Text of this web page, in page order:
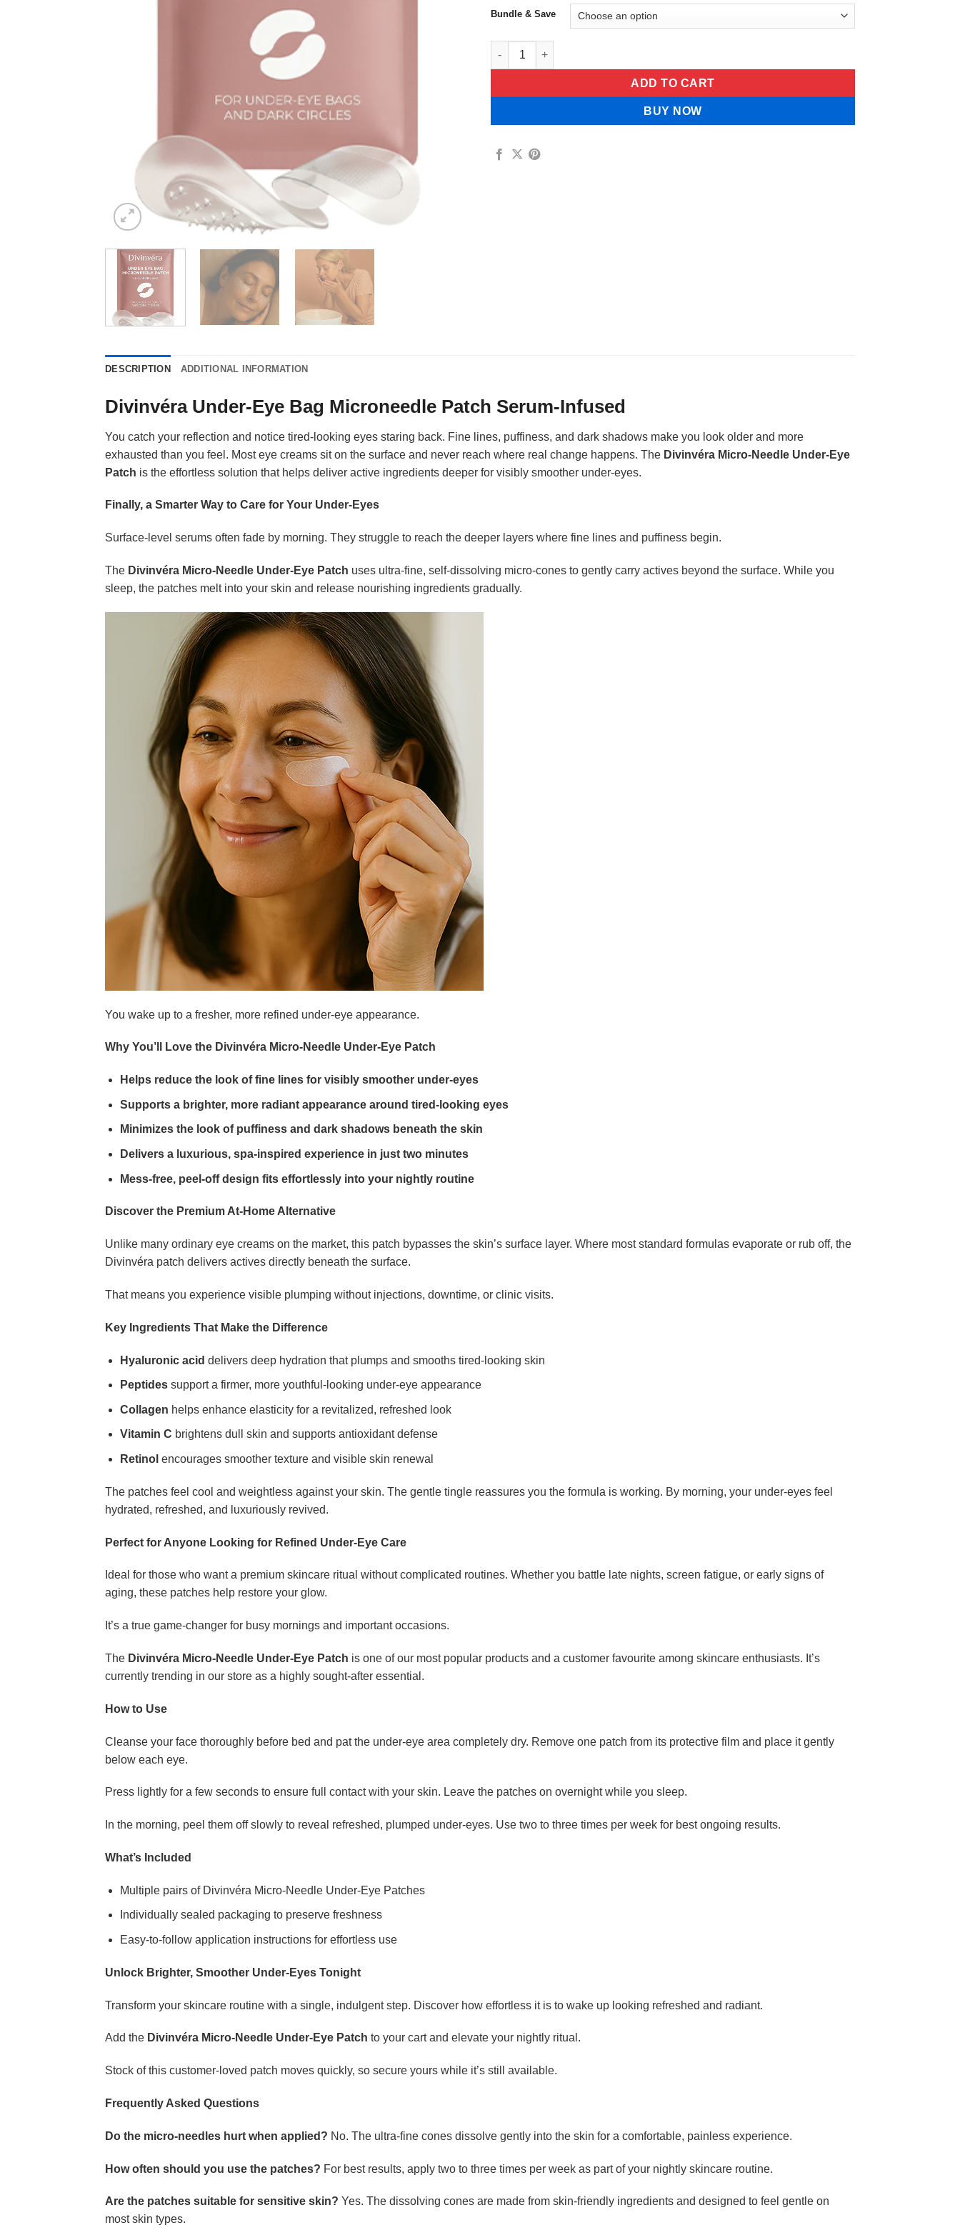
Bundle & Save
Divinvéra Under-Eye Bag Microneedle Patch Serum-Infused quantity
ADD TO CART
BUY NOW
DESCRIPTION ADDITIONAL INFORMATION
Divinvéra Under-Eye Bag Microneedle Patch Serum-Infused
You catch your reflection and notice tired-looking eyes staring back. Fine lines, puffiness, and dark shadows make you look older and more
exhausted than you feel. Most eye creams sit on the surface and never reach where real change happens. The Divinvéra Micro-Needle Under-Eye
Patch is the effortless solution that helps deliver active ingredients deeper for visibly smoother under-eyes.
Finally, a Smarter Way to Care for Your Under-Eyes
Surface-level serums often fade by morning. They struggle to reach the deeper layers where fine lines and puffiness begin.
The Divinvéra Micro-Needle Under-Eye Patch uses ultra-fine, self-dissolving micro-cones to gently carry actives beyond the surface. While you
sleep, the patches melt into your skin and release nourishing ingredients gradually.
You wake up to a fresher, more refined under-eye appearance.
Why You’ll Love the Divinvéra Micro-Needle Under-Eye Patch
Helps reduce the look of fine lines for visibly smoother under-eyes
Supports a brighter, more radiant appearance around tired-looking eyes
Minimizes the look of puffiness and dark shadows beneath the skin
Delivers a luxurious, spa-inspired experience in just two minutes
Mess-free, peel-off design fits effortlessly into your nightly routine
Discover the Premium At-Home Alternative
Unlike many ordinary eye creams on the market, this patch bypasses the skin’s surface layer. Where most standard formulas evaporate or rub off, the
Divinvéra patch delivers actives directly beneath the surface.
That means you experience visible plumping without injections, downtime, or clinic visits.
Key Ingredients That Make the Difference
Hyaluronic acid delivers deep hydration that plumps and smooths tired-looking skin
Peptidessupport a firmer, more youthful-looking under-eye appearance
Collagen helps enhance elasticity for a revitalized, refreshed look
Vitamin C brightens dull skin and supports antioxidant defense
Retinol encourages smoother texture and visible skin renewal
The patches feel cool and weightless against your skin. The gentle tingle reassures you the formula is working. By morning, your under-eyes feel
hydrated, refreshed, and luxuriously revived.
Perfect for Anyone Looking for Refined Under-Eye Care
Ideal for those who want a premium skincare ritual without complicated routines. Whether you battle late nights, screen fatigue, or early signs of
aging, these patches help restore your glow.
It’s a true game-changer for busy mornings and important occasions.
The Divinvéra Micro-Needle Under-Eye Patch is one of our most popular products and a customer favourite among skincare enthusiasts. It’s
currently trending in our store as a highly sought-after essential.
How to Use
Cleanse your face thoroughly before bed and pat the under-eye area completely dry. Remove one patch from its protective film and place it gently
below each eye.
Press lightly for a few seconds to ensure full contact with your skin. Leave the patches on overnight while you sleep.
In the morning, peel them off slowly to reveal refreshed, plumped under-eyes. Use two to three times per week for best ongoing results.
What’s Included
Multiple pairs of Divinvéra Micro-Needle Under-Eye Patches
Individually sealed packaging to preserve freshness
Easy-to-follow application instructions for effortless use
Unlock Brighter, Smoother Under-Eyes Tonight
Transform your skincare routine with a single, indulgent step. Discover how effortless it is to wake up looking refreshed and radiant.
Add the Divinvéra Micro-Needle Under-Eye Patch to your cart and elevate your nightly ritual.
Stock of this customer-loved patch moves quickly, so secure yours while it’s still available.
Frequently Asked Questions
Do the micro-needles hurt when applied? No. The ultra-fine cones dissolve gently into the skin for a comfortable, painless experience.
How often should you use the patches? For best results, apply two to three times per week as part of your nightly skincare routine.
Are the patches suitable for sensitive skin? Yes. The dissolving cones are made from skin-friendly ingredients and designed to feel gentle on
most skin types.